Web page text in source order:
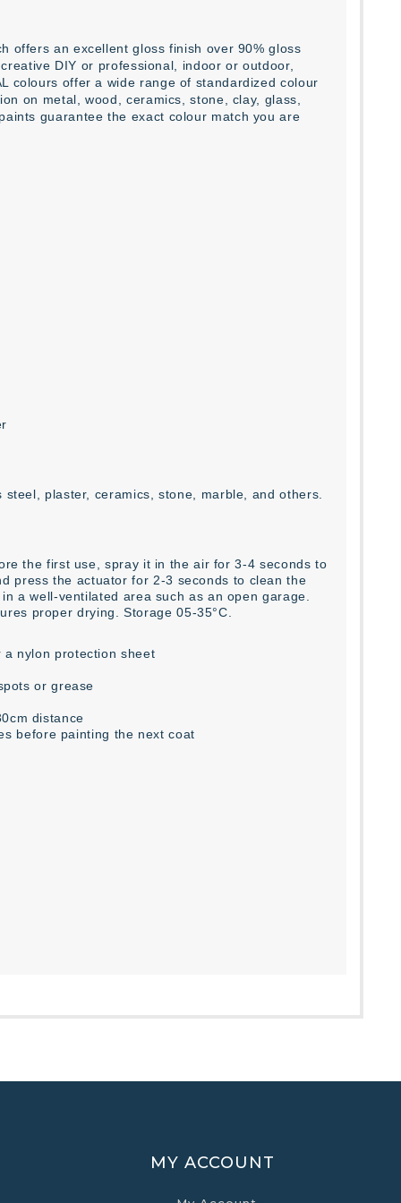
offers an excellent gloss finish over 90% gloss
DIY or professional, indoor or outdoor,
colours offer a wide range of standardized colour
on metal, wood, ceramics, stone, clay, glass,
guarantee the exact colour match you are
plaster, ceramics, stone, marble, and others.
the first use, spray it in the air for 3-4 seconds to
press the actuator for 2-3 seconds to clean the
a well-ventilated area such as an open garage.
proper drying. Storage 05-35°C.
nylon protection sheet
or grease
distance
before painting the next coat
MY ACCOUNT